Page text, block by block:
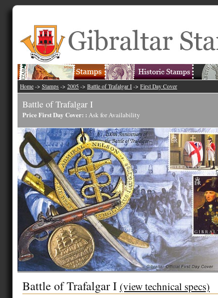
Home -> Stamps -> 2005 -> Battle of Trafalgar I -> First Day Cover
Battle of Trafalgar I
Price First Day Cover: : Ask for Availability
Battle of Trafalgar I (view technical specs)